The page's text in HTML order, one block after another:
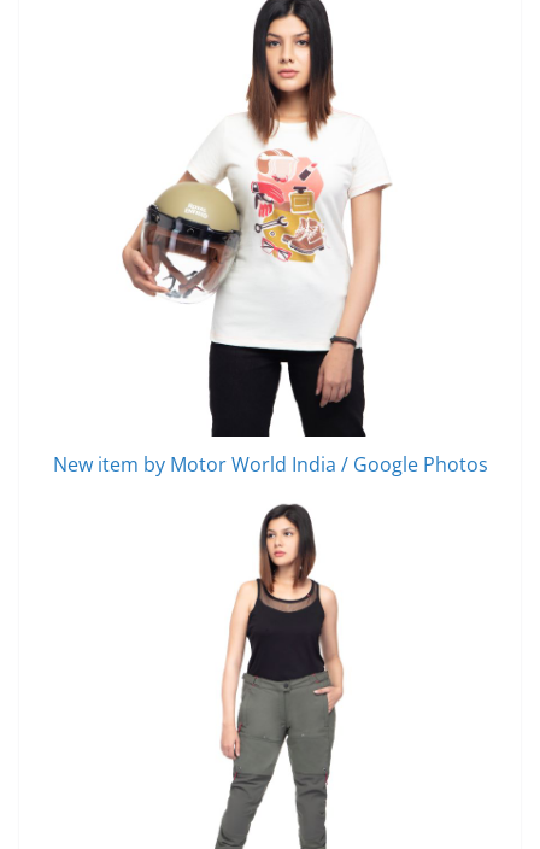
New item by Motor World India / Google Photos